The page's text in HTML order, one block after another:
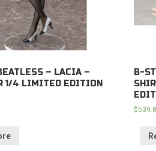
– LACIA –
1/4 LIMITED EDITION
B-
$